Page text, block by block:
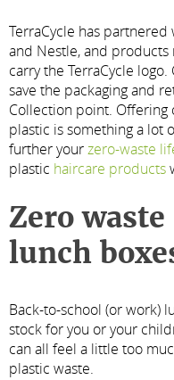
TerraCycle has
and Nestle, and
carry the TerraCycle
save the packaging and
Collection point.
plastic is something a lot
further yourzero-waste
plastic haircare products
Zero
lunch
Back-to-school (or work)
stock for you or your
can all feel a little too
plastic waste.